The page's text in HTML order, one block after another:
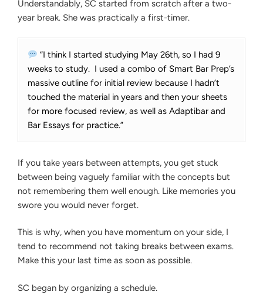
Understandably, SC started from scratch after a two-
year break. She was practically a first-timer.
“I think I started studying May 26th, so I had 9
weeks to study. I used a combo of Smart Bar Prep’s
massive outline for initial review because I hadn’t
touched the material in years and then your sheets
for more focused review, as well as Adaptibar and
Bar Essays for practice.”
If you take years between attempts, you get stuck
between being vaguely familiar with the concepts but
not remembering them well enough. Like memories you
swore you would never forget.
This is why, when you have momentum on your side, I
tend to recommend not taking breaks between exams.
Make this your last time as soon as possible.
SC began by organizing a schedule.